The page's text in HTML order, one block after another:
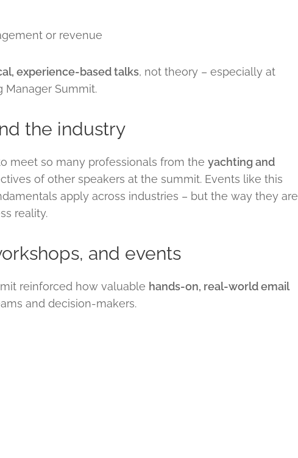
or revenue
experience-based talks, not theory – especially at
Summit.
the industry
meet so many professionals from the yachting and
of other speakers at the summit. Events like this
apply across industries – but the way they are
reality.
and events
reinforced how valuable hands-on, real-world email
and decision-makers.